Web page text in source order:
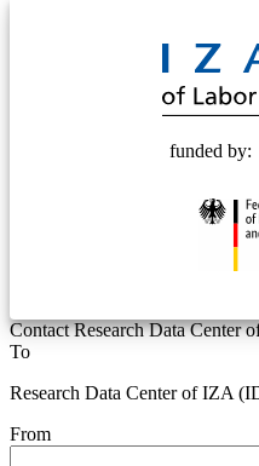
funded by:
Contact Research Data Center
To
Research Data Center of IZA
From